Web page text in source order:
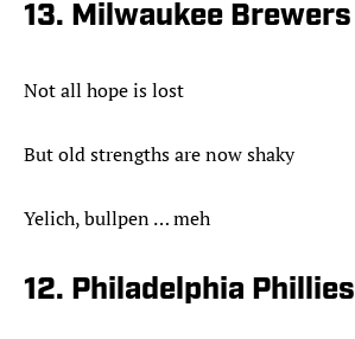
13. Milwaukee Brewers
Not all hope is lost
But old strengths are now shaky
Yelich, bullpen … meh
12. Philadelphia Phillies